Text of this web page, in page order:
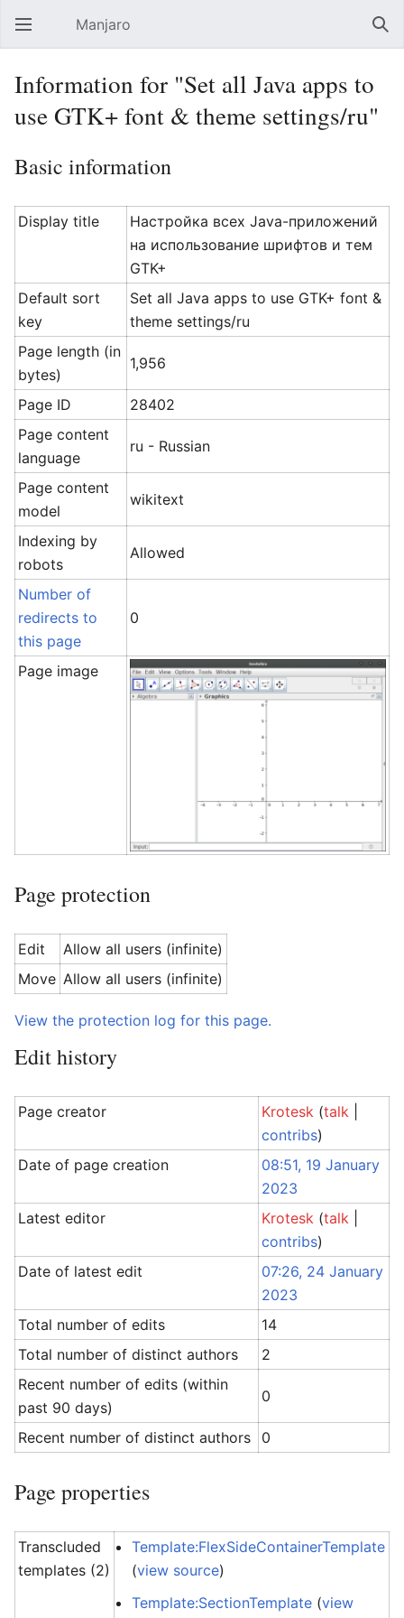
Open main menu Manjaro
Information for "Set all Java apps to
use GTK+ font & theme settings/ru"
Basic information
Display title
Настройка всех Java-приложений
на использование шрифтов и тем
GTK+
Default sort
key
Set all Java apps to use GTK+ font &
theme settings/ru
Page length (in
bytes)
1,956
Page ID
28402
Page content
language
ru - Russian
Page content
model
wikitext
Indexing by
robots
Allowed
Number of
redirects to
this page
0
Page image
Page protection
Edit
Allow all users (infinite)
Move Allow all users (infinite)
View the protection log for this page.
Edit history
Page creator Krotesk (talk
contribs)
Date of page creation
08:51, 19 January
2023
Latest editor
Krotesk (talk
contribs)
Date of latest edit
07:26, 24 January
2023
Total number of edits
14
Total number of distinct authors
2
Recent number of edits (within
past 90 days)
0
Recent number of distinct authors 0
Page properties
Transcluded
templates (2)
Template:FlexSideContainerTemplate
(view source)
Template:SectionTemplate (view